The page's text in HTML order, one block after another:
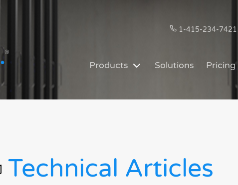
1-415-234-7421
.®
Products Solutions Pricing
Technical Articles